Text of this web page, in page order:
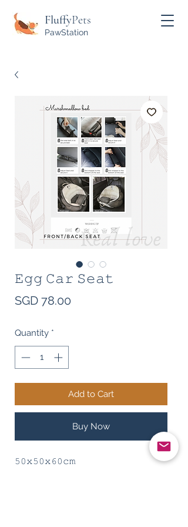
FluffyPets
PawStation
𝙴𝚐𝚐 𝙲𝚊𝚛 𝚂𝚎𝚊𝚝
SGD 78.00
Quantity *
Add to Cart
Buy Now
𝟻𝟶𝚡𝟻𝟶𝚡𝟼𝟶𝚌𝚖